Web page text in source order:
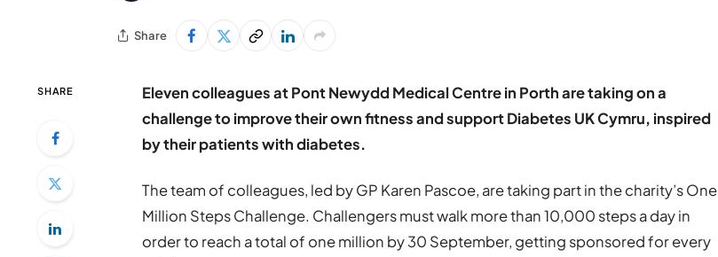
Share
SHARE
Eleven colleagues at Pont Newydd Medical Centre in Porth are taking on a
challenge to improve their own fitness and support Diabetes UK Cymru, inspired
by their patients with diabetes.
The team of colleagues, led by GP Karen Pascoe, are taking part in the charity’s One
Million Steps Challenge. Challengers must walk more than 10,000 steps a day in
order to reach a total of one million by 30 September, getting sponsored for every